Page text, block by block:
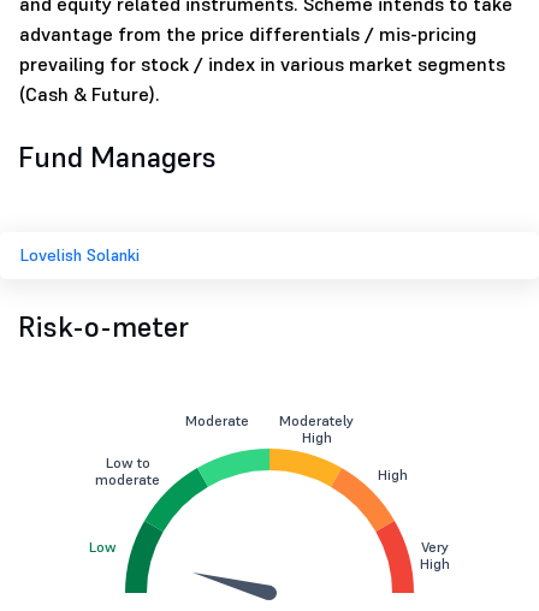
advantage from the price differentials / mis-pricing
prevailing for stock / index in various market segments
(Cash & Future).
Fund Managers
Lovelish Solanki
Risk-o-meter
Low
Low to
moderate
Moderate
Moderately
High
High
Very
High